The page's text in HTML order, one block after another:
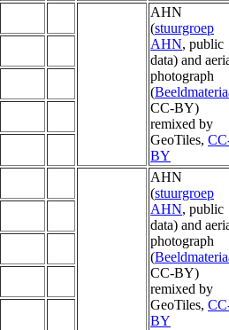
AHN
(stuurgroep
AHN, public
data) and
photograph
(
CC-BY)
remixed by
GeoTiles,
BY
AHN
(stuurgroep
AHN, public
data) and
photograph
(
CC-BY)
remixed by
GeoTiles,
BY